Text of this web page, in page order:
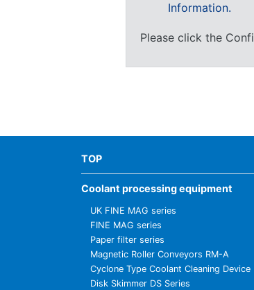
Information.
Please click the
TOP
Coolant processing equipment
UK FINE MAG series
FINE MAG series
Paper filter series
Magnetic Roller Conveyors RM-A
Cyclone Type Coolant Cleaning Device
Disk Skimmer DS Series